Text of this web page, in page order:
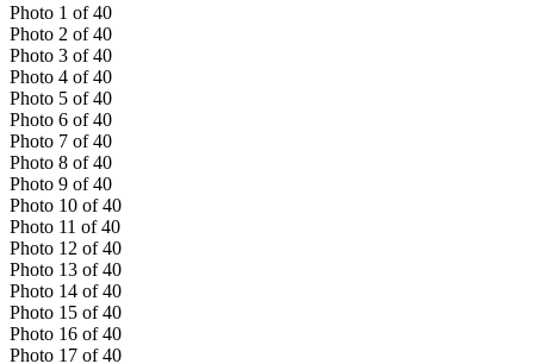
Photo 1 of 40
Photo 2 of 40
Photo 3 of 40
Photo 4 of 40
Photo 5 of 40
Photo 6 of 40
Photo 7 of 40
Photo 8 of 40
Photo 9 of 40
Photo 10 of 40
Photo 11 of 40
Photo 12 of 40
Photo 13 of 40
Photo 14 of 40
Photo 15 of 40
Photo 16 of 40
Photo 17 of 40